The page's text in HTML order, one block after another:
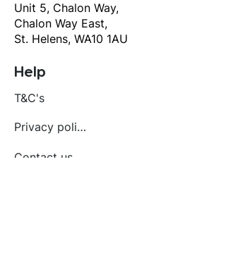
Unit 5, Chalon Way,
Chalon Way East,
St. Helens, WA10 1AU
Help
T&C's
Privacy policy
Contact us